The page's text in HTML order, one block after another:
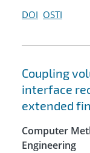
DOI OSTI
Coupling
interface
extended
Computer
Engineering